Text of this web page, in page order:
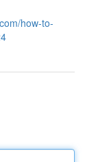
how-to-